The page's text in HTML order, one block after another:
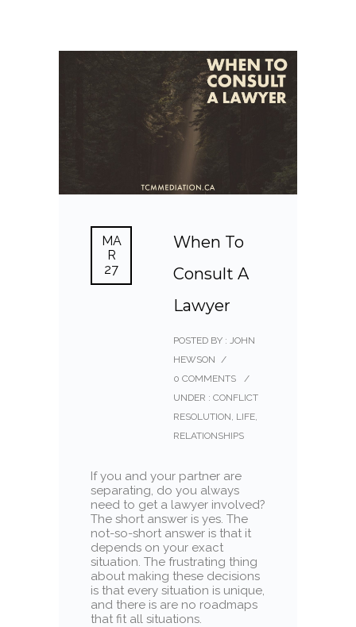
MA
R
27
When To
Consult A
Lawyer
POSTED BY : JOHN
HEWSON
/
0 COMMENTS
/
UNDER : CONFLICT
RESOLUTION LIFE
RELATIONSHIPS
If you and your partner are
separating, do you always
need to get a lawyer involved?
The short answer is yes. The
not-so-short answer is that it
depends on your exact
situation. The frustrating thing
about making these decisions
is that every situation is unique,
and there is are no roadmaps
that fit all situations.